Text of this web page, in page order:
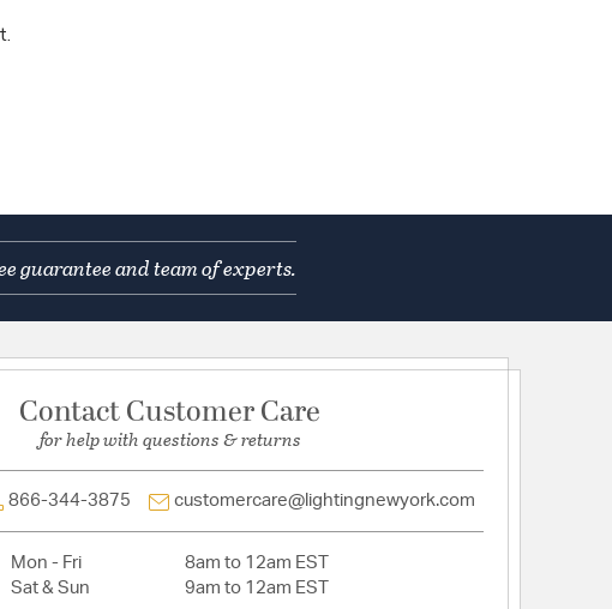
guarantee and team of experts.
Contact Customer Care
for help with questions & returns
866-344-3875 customercare@lightingnewyork.com
Mon - Fri
8am to 12am EST
Sat & Sun
9am to 12am EST